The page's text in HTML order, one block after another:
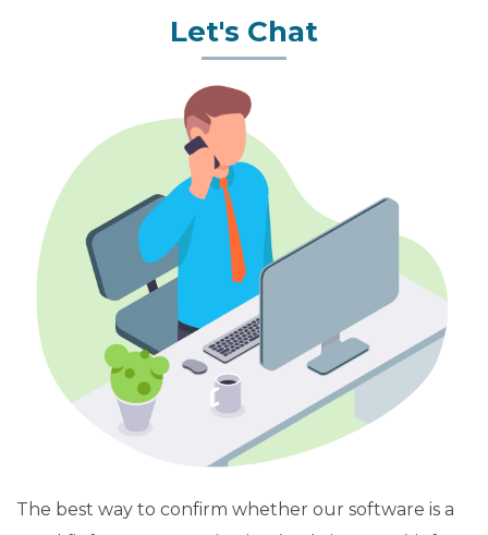
Let's Chat
The best way to confirm whether our software is a